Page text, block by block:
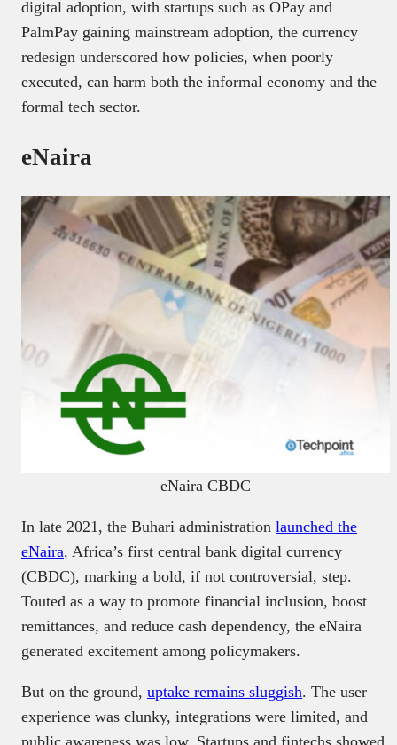
digital adoption, with startups such as OPay and
PalmPay gaining mainstream adoption, the currency
redesign underscored how policies, when poorly
executed, can harm both the informal economy and the
formal tech sector.
eNaira
eNaira CBDC
In late 2021, the Buhari administration launched the
eNaira, Africa’s first central bank digital currency
(CBDC), marking a bold, if not controversial, step.
Touted as a way to promote financial inclusion, boost
remittances, and reduce cash dependency, the eNaira
generated excitement among policymakers.
But on the ground, uptake remains sluggish. The user
experience was clunky, integrations were limited, and